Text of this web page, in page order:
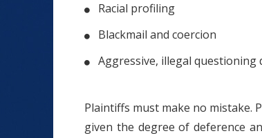
Racial profiling
Blackmail and coercion
Aggressive, illegal
Plaintiffs must make no mistake.
given the degree of deference